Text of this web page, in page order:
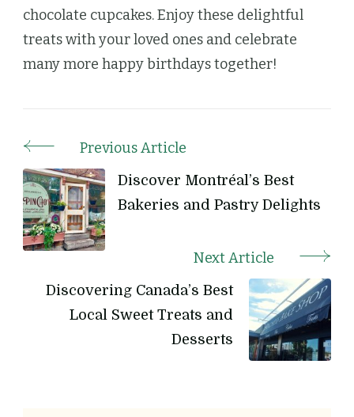
chocolate cupcakes. Enjoy these delightful
treats with your loved ones and celebrate
many more happy birthdays together!
Post
Navigation
Previous Article
Discover Montréal’s Best
Bakeries and Pastry Delights
Next Article
Discovering Canada’s Best
Local Sweet Treats and
Desserts